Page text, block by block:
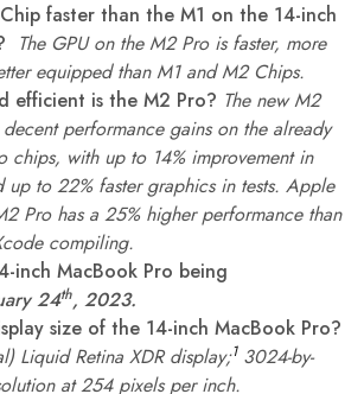
faster than the M1 on the 14-inch
The GPU on the M2 Pro is faster, more
equipped than M1 and M2 Chips.
efficient is the M2 Pro? The new M2
performance gains on the already
chips, with up to 14% improvement in
up to 22% faster graphics in tests. Apple
Pro has a 25% higher performance than
compiling.
inch MacBook Pro being
24th, 2023.
size of the 14-inch MacBook Pro?
Liquid Retina XDR display;13024-by-
at 254 pixels per inch.